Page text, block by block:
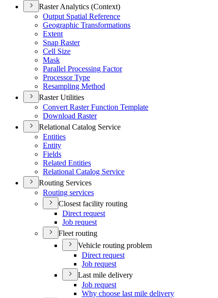
Raster Analytics (Context)
Output Spatial Reference
Geographic Transformations
Extent
Snap Raster
Cell Size
Mask
Parallel Processing Factor
Processor Type
Resampling Method
Raster Utilities
Convert Raster Function Template
Download Raster
Relational Catalog Service
Entities
Entity
Fields
Related Entities
Relational Catalog Service
Routing Services
Routing services
Closest facility routing
Direct request
Job request
Fleet routing
Vehicle routing problem
Direct request
Job request
Last mile delivery
Job request
Why choose last mile delivery